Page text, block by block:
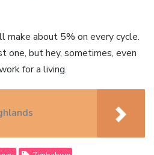
make about 5% on every cycle.
one, but hey, sometimes, even
for a living.